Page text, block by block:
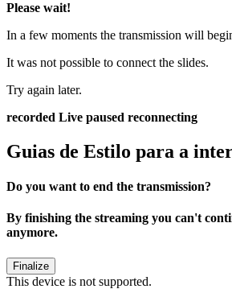
Please wait!
In a few moments the transmission will
It was not possible to connect the slides.
Try again later.
recorded Live paused reconnecting
Guias de Estilo para a
Do you want to end the transmission?
By finishing the streaming you can't
anymore.
This device is not supported.